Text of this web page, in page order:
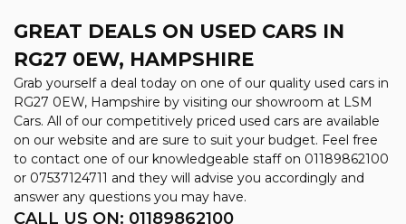
GREAT DEALS ON USED CARS IN
RG27 0EW, HAMPSHIRE
Grab yourself a deal today on one of our quality used cars in
RG27 0EW, Hampshire by visiting our showroom at LSM
Cars. All of our competitively priced used cars are available
on our website and are sure to suit your budget. Feel free
to contact one of our knowledgeable staff on 01189862100
or 07537124711 and they will advise you accordingly and
answer any questions you may have.
CALL US ON: 01189862100